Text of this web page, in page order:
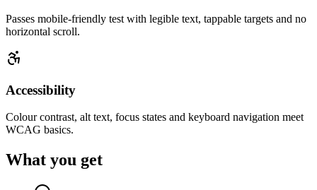
Passes mobile-friendly test with legible text, tappable targets and no
horizontal scroll.
Accessibility
Colour contrast, alt text, focus states and keyboard navigation meet
WCAG basics.
What you get